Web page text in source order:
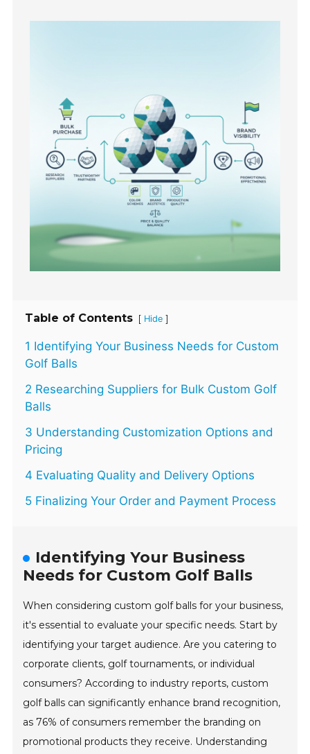
Table of Contents [ Hide ]
1 Identifying Your Business Needs for Custom
Golf Balls
2 Researching Suppliers for Bulk Custom Golf
Balls
3 Understanding Customization Options and
Pricing
4 Evaluating Quality and Delivery Options
5 Finalizing Your Order and Payment Process
Identifying Your Business
Needs for Custom Golf Balls
When considering custom golf balls for your business,
it's essential to evaluate your specific needs. Start by
identifying your target audience. Are you catering to
corporate clients, golf tournaments, or individual
consumers? According to industry reports, custom
golf balls can significantly enhance brand recognition,
as 76% of consumers remember the branding on
promotional products they receive. Understanding